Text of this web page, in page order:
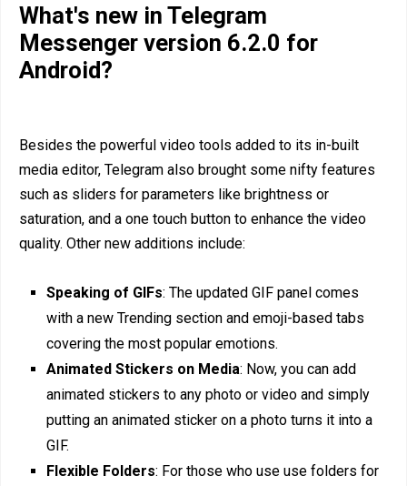
What's new in Telegram
Messenger version 6.2.0 for
Android?
Besides the powerful video tools added to its in-built
media editor, Telegram also brought some nifty features
such as sliders for parameters like brightness or
saturation, and a one touch button to enhance the video
quality. Other new additions include:
Speaking of GIFs: The updated GIF panel comes
with a new Trending section and emoji-based tabs
covering the most popular emotions.
Animated Stickers on Media: Now, you can add
animated stickers to any photo or video and simply
putting an animated sticker on a photo turns it into a
GIF.
Flexible Folders: For those who use use folders for